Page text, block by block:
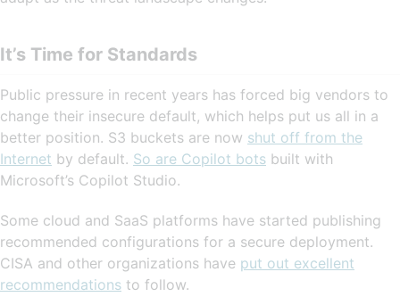
It’s Time for Standards
Public pressure in recent years has forced big vendors to
change their insecure default, which helps put us all in a
better position. S3 buckets are now shut off from the
Internet by default. So are Copilot bots built with
Microsoft’s Copilot Studio.
Some cloud and SaaS platforms have started publishing
recommended configurations for a secure deployment.
CISA and other organizations have put out excellent
recommendations to follow.